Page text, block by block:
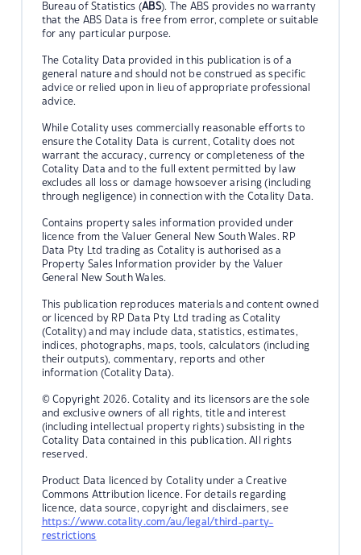
Bureau of Statistics (ABS). The ABS provides no warranty
that the ABS Data is free from error, complete or suitable
for any particular purpose.
The Cotality Data provided in this publication is of a
general nature and should not be construed as specific
advice or relied upon in lieu of appropriate professional
advice.
While Cotality uses commercially reasonable efforts to
ensure the Cotality Data is current, Cotality does not
warrant the accuracy, currency or completeness of the
Cotality Data and to the full extent permitted by law
excludes all loss or damage howsoever arising (including
through negligence) in connection with the Cotality Data.
Contains property sales information provided under
licence from the Valuer General New South Wales. RP
Data Pty Ltd trading as Cotality is authorised as a
Property Sales Information provider by the Valuer
General New South Wales.
This publication reproduces materials and content owned
or licenced by RP Data Pty Ltd trading as Cotality
(Cotality) and may include data, statistics, estimates,
indices, photographs, maps, tools, calculators (including
their outputs), commentary, reports and other
information (Cotality Data).
© Copyright 2026. Cotality and its licensors are the sole
and exclusive owners of all rights, title and interest
(including intellectual property rights) subsisting in the
Cotality Data contained in this publication. All rights
reserved.
Product Data licenced by Cotality under a Creative
Commons Attribution licence. For details regarding
licence, data source, copyright and disclaimers, see
https://www.cotality.com/au/legal/third-party-
restrictions